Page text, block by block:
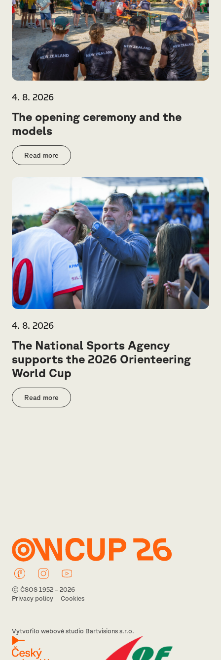
4. 8. 2026
The opening ceremony and the
models
Read more
4. 8. 2026
The National Sports Agency
supports the 2026 Orienteering
World Cup
Read more
© ČSOS 1952 – 2026
Privacy policy
Cookies
Vytvořilo webové studio Bartvisions s.r.o.